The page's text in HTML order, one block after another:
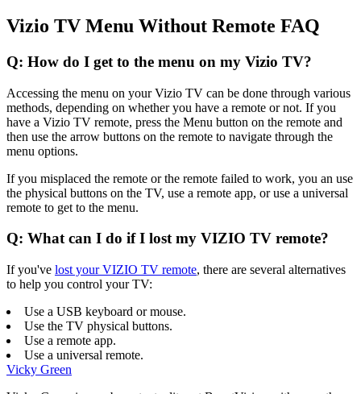
Vizio TV Menu Without Remote FAQ
Q: How do I get to the menu on my Vizio TV?
Accessing the menu on your Vizio TV can be done through various
methods, depending on whether you have a remote or not. If you
have a Vizio TV remote, press the Menu button on the remote and
then use the arrow buttons on the remote to navigate through the
menu options.
If you misplaced the remote or the remote failed to work, you an use
the physical buttons on the TV, use a remote app, or use a universal
remote to get to the menu.
Q: What can I do if I lost my VIZIO TV remote?
If you've lost your VIZIO TV remote, there are several alternatives
to help you control your TV:
Use a USB keyboard or mouse.
Use the TV physical buttons.
Use a remote app.
Use a universal remote.
Vicky Green